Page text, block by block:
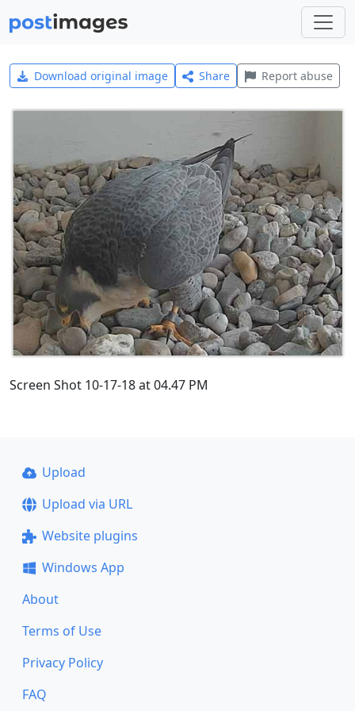
Download original image Share Report abuse
Screen Shot 10-17-18 at 04.47 PM
Upload
Upload via URL
Website plugins
Windows App
About
Terms of Use
Privacy Policy
FAQ